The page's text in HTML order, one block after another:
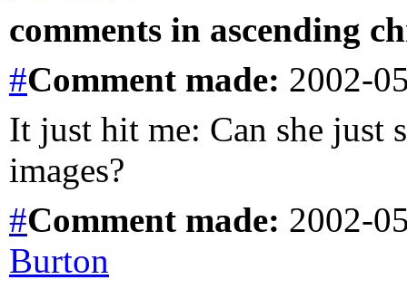
comments in ascending
#Comment made: 2002-
It just hit me: Can she just
images?
#Comment made: 2002-
Burton